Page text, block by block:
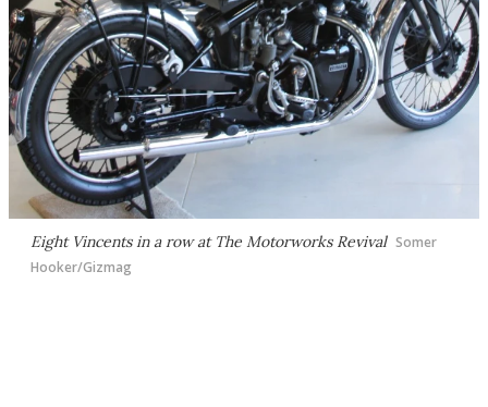
Eight Vincents in a row at The Motorworks Revival Somer
Hooker/Gizmag